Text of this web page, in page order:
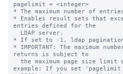
pagelimit = <integer>
* The maximum number of
* Enables result sets that
entries defined for the
* If set to -1, ldap
* IMPORTANT: The maximum
returns is subject to
example: If you set 'pagelimit